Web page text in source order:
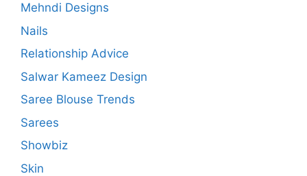
Mehndi Designs
Nails
Relationship Advice
Salwar Kameez Design
Saree Blouse Trends
Sarees
Showbiz
Skin